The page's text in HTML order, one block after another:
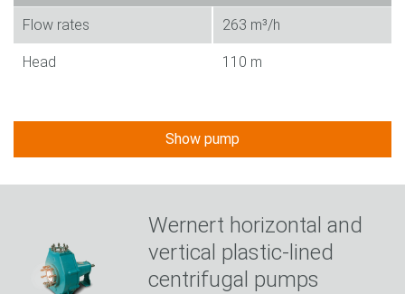
Flow rates 263 m³/h
Head 110 m
Show pump
Wernert horizontal and
vertical plastic-lined
centrifugal pumps